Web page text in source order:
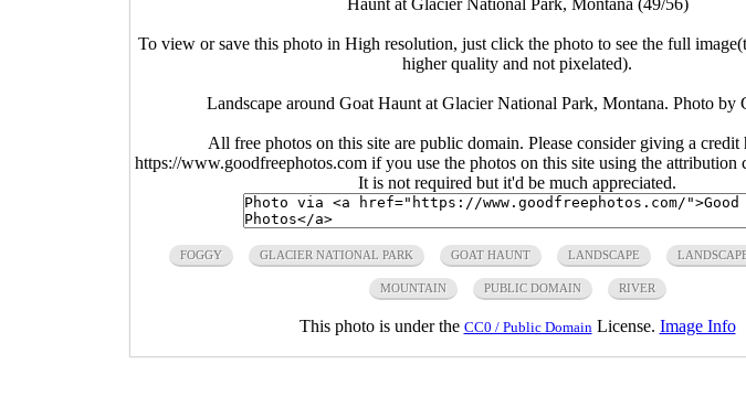
Haunt at Glacier National Park, Montana (49/56)
To view or save this photo in High resolution, just click the photo to see the full
higher quality and not pixelated).
Landscape around Goat Haunt at Glacier National Park, Montana. Photo by
All free photos on this site are public domain. Please consider giving a
https://www.goodfreephotos.com if you use the photos on this site using the attribution
It is not required but it'd be much appreciated.
FOGGY GLACIER NATIONAL PARK GOAT HAUNT LANDSCAPE
MOUNTAIN PUBLIC DOMAIN RIVER
This photo is under the CC0 / Public Domain License. Image Info